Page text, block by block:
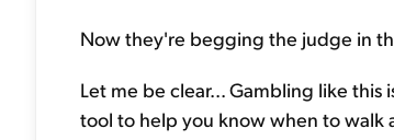
Now they're begging the judge in
Let me be clear... Gambling like
tool to help you know when to walk